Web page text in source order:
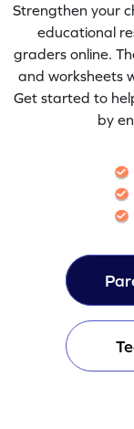
Strengthen your
educational
graders online.
and worksheets
Get started to
by